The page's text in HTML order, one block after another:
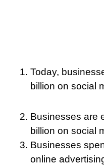
Today,
billion on social
Businesses are
billion on social
Businesses
online